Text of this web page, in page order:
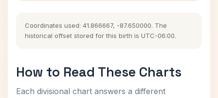
Coordinates used: 41.866667, -87.650000. The
historical offset stored for this birth is UTC-06:00.
How to Read These Charts
Each divisional chart answers a different